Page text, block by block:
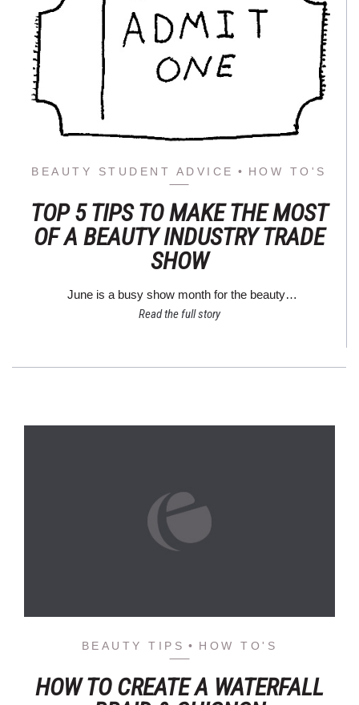
BEAUTY STUDENT ADVICE HOW TO'S
TOP 5 TIPS TO MAKE THE MOST
OF A BEAUTY INDUSTRY TRADE
SHOW
June is a busy show month for the beauty…
Read the full story
BEAUTY TIPS HOW TO'S
HOW TO CREATE A WATERFALL